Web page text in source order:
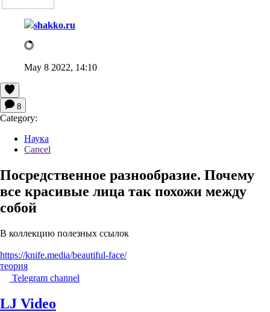
shakko.ru
May 8 2022, 14:10
8
Category:
Наука
Cancel
Посредственное разнообразие. Почему
все красивые лица так похожи между
собой
В коллекцию полезных ссылок
https://knife.media/beautiful-face/
теория
Telegram channel
LJ Video